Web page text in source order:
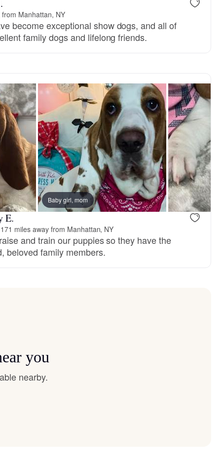
Manhattan, NY
become exceptional show dogs, and all of
family dogs and lifelong friends.
Baby girl, mom
E.
171 miles away from Manhattan, NY
and train our puppies so they have the
beloved family members.
you
nearby.